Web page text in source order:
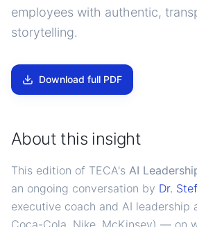
employees with authentic,
storytelling.
Download full PDF
About this insight
This edition of TECA's AI
an ongoing conversation by Dr.
executive coach and AI leadership
Coca-Cola, Nike, McKinsey) — on